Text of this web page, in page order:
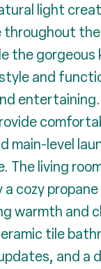
light
throughout the
the gorgeous
and
main-level
The living
a cozy
warmth and
tile
and a